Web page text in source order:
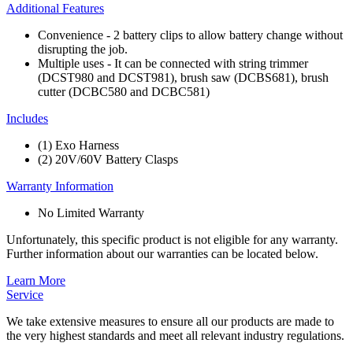
Additional Features
Convenience - 2 battery clips to allow battery change without
disrupting the job.
Multiple uses - It can be connected with string trimmer
(DCST980 and DCST981), brush saw (DCBS681), brush
cutter (DCBC580 and DCBC581)
Includes
(1) Exo Harness
(2) 20V/60V Battery Clasps
Warranty Information
No Limited Warranty
Unfortunately, this specific product is not eligible for any warranty.
Further information about our warranties can be located below.
Learn More
Service
We take extensive measures to ensure all our products are made to
the very highest standards and meet all relevant industry regulations.